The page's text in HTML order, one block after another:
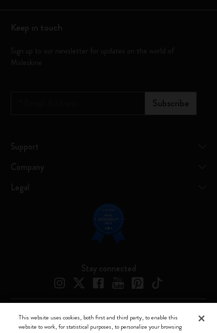
Keep in touch
Sign up to our newsletter for updates on the world of
Moleskine
Subscribe
Support
Company
Legal
Stay connected
Moleskine ® is a registered trademark of Moleskine Srl a socio unico
This website uses cookies, both first and third party, to enable this
website to work, for statistical purposes, to personalize your browsing